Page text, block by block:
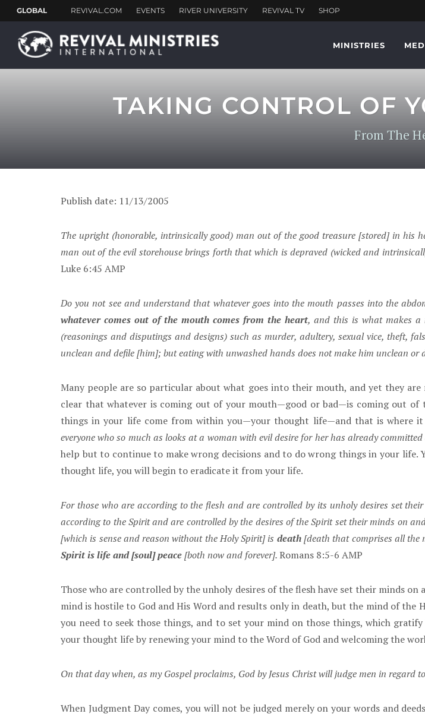
MINISTRIES
TAKING CONTROL OF
From The
Publish date: 11/13/2005
The upright (honorable, intrinsically good) man out of the good treasure [stored] in
man out of the evil storehouse brings forth that which is depraved (wicked and
Luke 6:45 AMP
Do you not see and understand that whatever goes into the mouth passes into the
whatever comes out of the mouth comes from the heart, and this is what makes a
(reasonings and disputings and designs) such as murder, adultery, sexual vice, theft,
unclean and defile [him]; but eating with unwashed hands does not make him unclean or
Many people are so particular about what goes into their mouth, and yet they
clear that whatever is coming out of your mouth—good or bad—is coming out of
things in your life come from within you—your thought life—and that is where it
everyone who so much as looks at a woman with evil desire for her has already
help but to continue to make wrong decisions and to do wrong things in your
thought life, you will begin to eradicate it from your life.
For those who are according to the flesh and are controlled by its unholy desires set
according to the Spirit and are controlled by the desires of the Spirit set their minds on
[which is sense and reason without the Holy Spirit] is death[death that comprises all the
Spirit is life and [soul] peace[both now and forever].Romans 8:5-6 AMP
Those who are controlled by the unholy desires of the flesh have set their minds
mind is hostile to God and His Word and results only in death, but the mind of the
you need to seek those things, and to set your mind on those things, which
your thought life by renewing your mind to the Word of God and welcoming the
On that day when, as my Gospel proclaims, God by Jesus Christ will judge men in regard
When Judgment Day comes, you will not be judged merely on your words and